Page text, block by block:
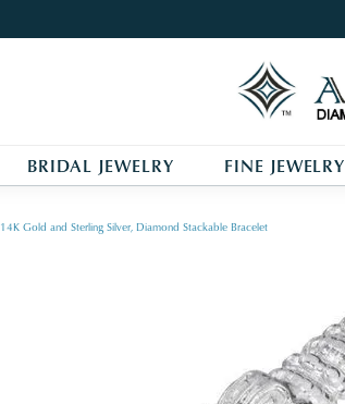
BRIDAL JEWELRY FINE JEWELRY
14K Gold and Sterling Silver, Diamond Stackable Bracelet